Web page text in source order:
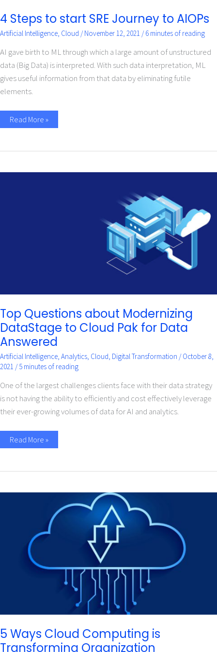
4 Steps to start SRE Journey to AIOPs
Artificial Intelligence, Cloud /November 12, 2021 /6 minutes of reading
AI gave birth to ML through which a large amount of unstructured
data (Big Data) is interpreted. With such data interpretation, ML
gives useful information from that data by eliminating futile
elements.
Read More »
Top Questions about Modernizing
DataStage to Cloud Pak for Data
Answered
Artificial Intelligence, Analytics, Cloud, Digital Transformation /October 8,
2021 /5 minutes of reading
One of the largest challenges clients face with their data strategy
is not having the ability to efficiently and cost effectively leverage
their ever-growing volumes of data for AI and analytics.
Top
Read More »
5 Ways Cloud Computing is
Transforming Organization
5
Transforming
Organization
Infrastructure